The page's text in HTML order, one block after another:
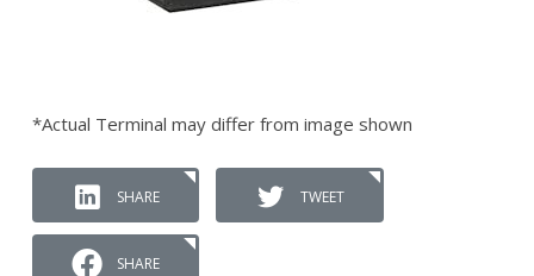
*Actual Terminal may differ from image shown
SHARE TWEET
SHARE